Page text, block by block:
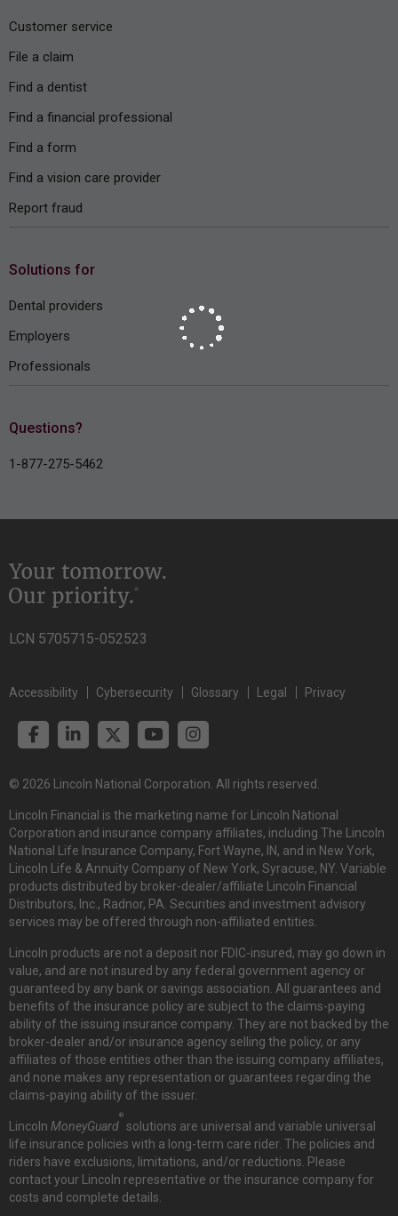
Customer service
File a claim
Find a dentist
Find a financial professional
Find a form
Find a vision care provider
Report fraud
Solutions for
Dental providers
Employers
Professionals
Questions?
1-877-275-5462
LCN 5705715-052523
Accessibility Cybersecurity Glossary Legal Privacy
© 2026 Lincoln National Corporation. All rights reserved.
Lincoln Financial is the marketing name for Lincoln National
Corporation and insurance company affiliates, including The Lincoln
National Life Insurance Company, Fort Wayne, IN, and in New York,
Lincoln Life & Annuity Company of New York, Syracuse, NY. Variable
products distributed by broker-dealer/affiliate Lincoln Financial
Distributors, Inc., Radnor, PA. Securities and investment advisory
services may be offered through non-affiliated entities.
Lincoln products are not a deposit nor FDIC-insured, may go down in
value, and are not insured by any federal government agency or
guaranteed by any bank or savings association. All guarantees and
benefits of the insurance policy are subject to the claims-paying
ability of the issuing insurance company. They are not backed by the
broker-dealer and/or insurance agency selling the policy, or any
affiliates of those entities other than the issuing company affiliates,
and none makes any representation or guarantees regarding the
claims-paying ability of the issuer.
Lincoln MoneyGuard
®
solutions are universal and variable universal
life insurance policies with a long-term care rider. The policies and
riders have exclusions, limitations, and/or reductions. Please
contact your Lincoln representative or the insurance company for
costs and complete details.